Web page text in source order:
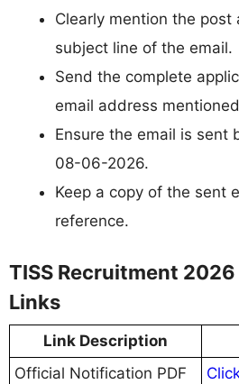
Clearly mention the post
subject line of the email.
Send the complete
email address
Ensure the email is sent
08-06-2026.
Keep a copy of the sent
reference.
TISS Recruitment
Links
Link Description
Official Notification PDF